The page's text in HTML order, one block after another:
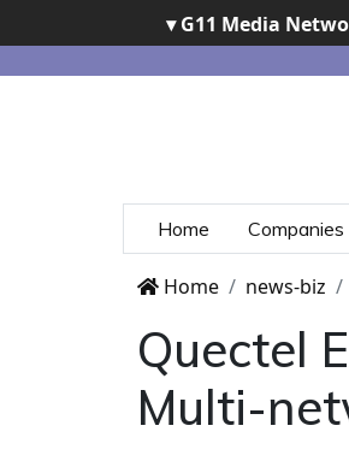
▾ G11 Media
Home Companies
Home news-biz
Quectel
Multi-